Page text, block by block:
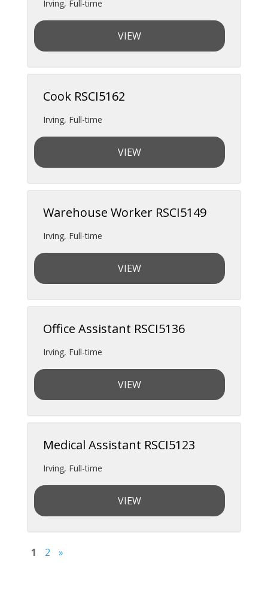
Irving, Full-time
VIEW
Cook RSCI5162
Irving, Full-time
VIEW
Warehouse Worker RSCI5149
Irving, Full-time
VIEW
Office Assistant RSCI5136
Irving, Full-time
VIEW
Medical Assistant RSCI5123
Irving, Full-time
VIEW
1 2 »